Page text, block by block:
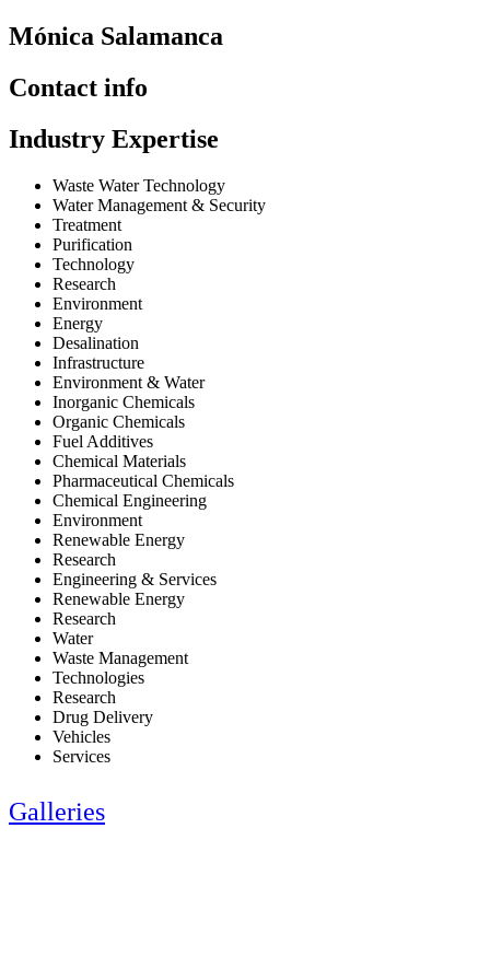
Mónica Salamanca
Contact info
Industry Expertise
Waste Water Technology
Water Management & Security
Treatment
Purification
Technology
Research
Environment
Energy
Desalination
Infrastructure
Environment & Water
Inorganic Chemicals
Organic Chemicals
Fuel Additives
Chemical Materials
Pharmaceutical Chemicals
Chemical Engineering
Environment
Renewable Energy
Research
Engineering & Services
Renewable Energy
Research
Water
Waste Management
Technologies
Research
Drug Delivery
Vehicles
Services
Galleries